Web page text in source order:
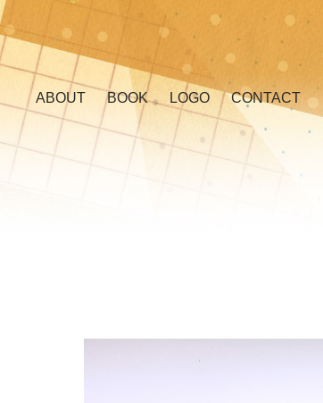
ABOUT BOOK LOGO CONTACT